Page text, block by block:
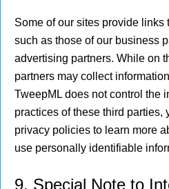
Some of our sites provide links
such as those of our business
advertising partners. While on
partners may collect
TweepML does not control the
practices of these third parties,
privacy policies to learn more
use personally identifiable
9. Special Note to